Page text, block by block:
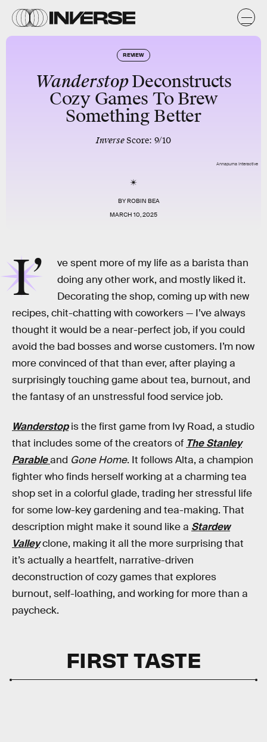
REVIEW
WanderstopDeconstructs
Cozy Games To Brew
Something Better
InverseScore: 9/10
BYROBIN BEA
MARCH 10, 2025
Annapurna Interactive
I’
ve spent more of my life as a barista than
doing any other work, and mostly liked it.
Decorating the shop, coming up with new
recipes, chit-chatting with coworkers — I’ve always
thought it would be a near-perfect job, if you could
avoid the bad bosses and worse customers. I’m now
more convinced of that than ever, after playing a
surprisingly touching game about tea, burnout, and
the fantasy of an unstressful food service job.
Wanderstopis the first game from Ivy Road, a studio
that includes some of the creators of The Stanley
Parableand Gone Home. It follows Alta, a champion
fighter who finds herself working at a charming tea
shop set in a colorful glade, trading her stressful life
for some low-key gardening and tea-making. That
description might make it sound like a Stardew
Valleyclone, making it all the more surprising that
it’s actually a heartfelt, narrative-driven
deconstruction of cozy games that explores
burnout, self-loathing, and working for more than a
paycheck.
FIRST TASTE